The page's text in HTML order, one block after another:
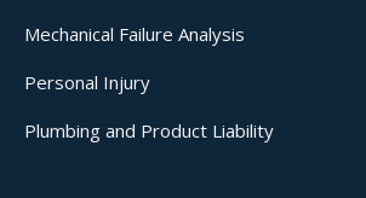
Mechanical Failure Analysis
Personal Injury
Plumbing and Product Liability